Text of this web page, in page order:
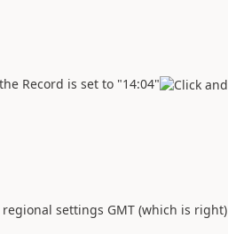
Record is set to "14:04"
settings GMT (which is right)